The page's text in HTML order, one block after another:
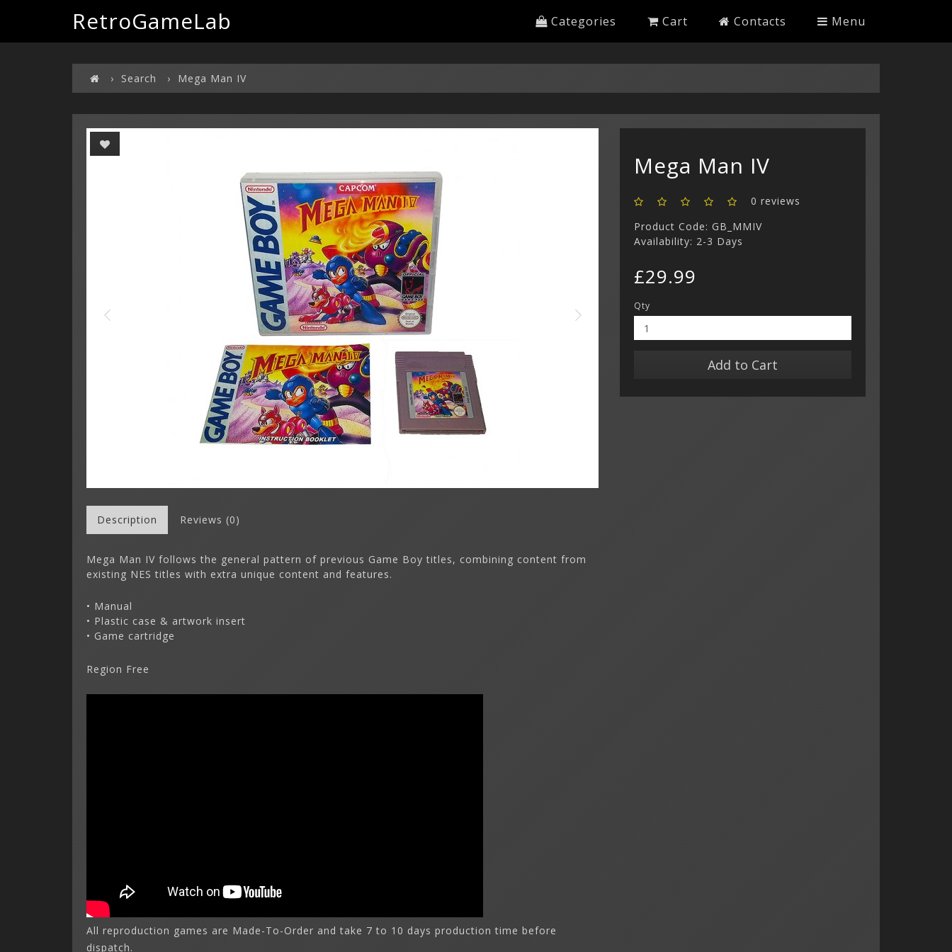
RetroGameLab Categories Cart Contacts Menu
Search Mega Man IV
Description Reviews (0)
Mega Man IV follows the general pattern of previous Game Boy titles, combining content from
existing NES titles with extra unique content and features.
• Manual
• Plastic case & artwork insert
• Game cartridge
Region Free
All reproduction games are Made-To-Order and take 7 to 10 days production time before
dispatch.
Mega Man IV
0 reviews
Product Code: GB_MMIV
Availability: 2-3 Days
£29.99
Qty
Add to Cart